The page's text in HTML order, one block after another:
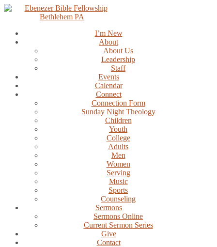
Skip
I’m New
About
About Us
Leadership
Staff
Events
Calendar
Connect
Connection Form
Sunday Night Theology
Children
Youth
College
Adults
Men
Women
Serving
Music
Sports
Counseling
Sermons
Sermons Online
Current Sermon Series
Give
Contact